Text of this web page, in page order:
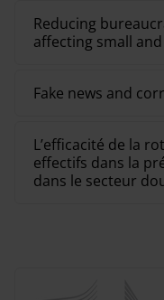
Reducing
affecting small
Fake news and
L’efficacité de la
effectifs dans la
dans le secteur